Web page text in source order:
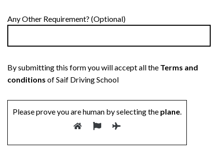
Any Other Requirement? (Optional)
By submitting this form you will accept all the Terms and
conditions of Saif Driving School
Please prove you are human by selecting the plane